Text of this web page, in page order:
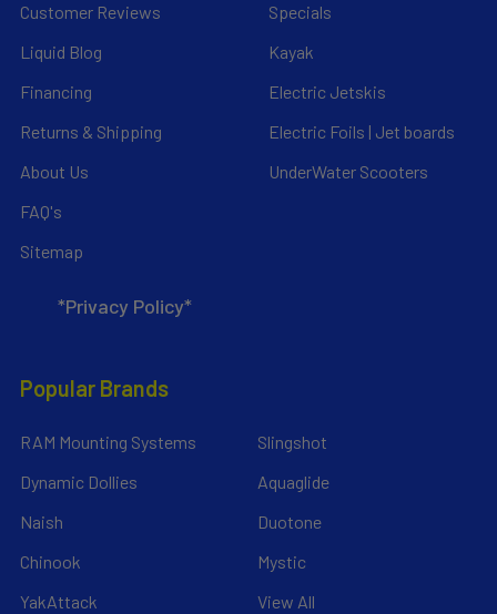
Customer Reviews
Liquid Blog
Financing
Returns & Shipping
About Us
FAQ's
Sitemap
*Privacy Policy*
Specials
Kayak
Electric Jetskis
Electric Foils | Jet boards
UnderWater Scooters
Popular Brands
RAM Mounting Systems
Dynamic Dollies
Naish
Chinook
YakAttack
Slingshot
Aquaglide
Duotone
Mystic
View All